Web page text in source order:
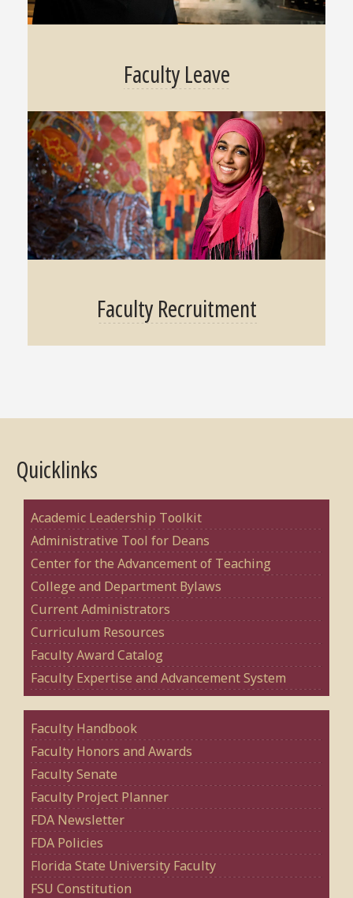
Faculty Leave
Faculty Recruitment
Quicklinks
Academic Leadership Toolkit
Administrative Tool for Deans
Center for the Advancement of Teaching
College and Department Bylaws
Current Administrators
Curriculum Resources
Faculty Award Catalog
Faculty Expertise and Advancement System
Faculty Handbook
Faculty Honors and Awards
Faculty Senate
Faculty Project Planner
FDA Newsletter
FDA Policies
Florida State University Faculty
FSU Constitution